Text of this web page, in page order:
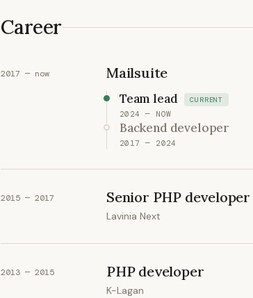
Career
2017 — now Mailsuite
Team lead CURRENT
2024 — NOW
Backend developer
2017 — 2024
2015 — 2017 Senior PHP
Lavinia Next
2013 — 2015 PHP developer
K-Lagan